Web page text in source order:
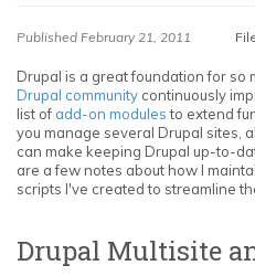
Published February 21, 2011
Drupal is a great foundation for so
Drupal community continuously
list of add-on modulesto extend
you manage several Drupal sites,
can make keeping Drupal up-to-
are a few notes about how I
scripts I've created to streamline
Drupal Multisite